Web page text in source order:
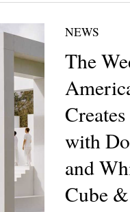
NEWS
The
with
and
Cube